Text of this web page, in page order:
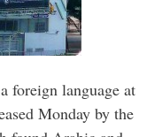
foreign language at
Monday by the